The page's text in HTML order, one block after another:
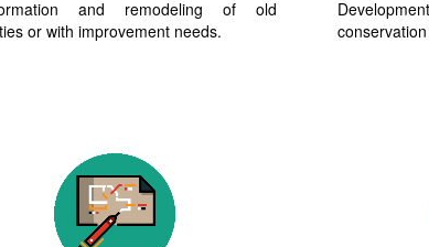
and remodeling of old
or with improvement needs.